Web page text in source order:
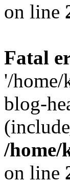
on line
Fatal
'/
blog-
/home/
on line